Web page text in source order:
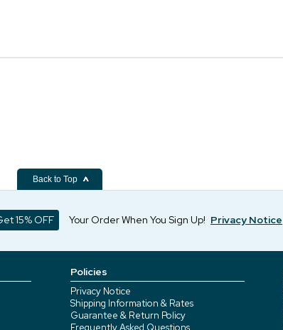
Back to Top
15% OFF Your Order When You Sign Up! Privacy Notice
Policies
Privacy Notice
Shipping Information & Rates
Guarantee & Return Policy
Frequently Asked Questions